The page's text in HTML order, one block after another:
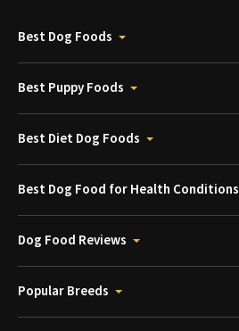
Best Dog Foods
Best Puppy Foods
Best Diet Dog Foods
Best Dog Food for Health Conditions
Dog Food Reviews
Popular Breeds